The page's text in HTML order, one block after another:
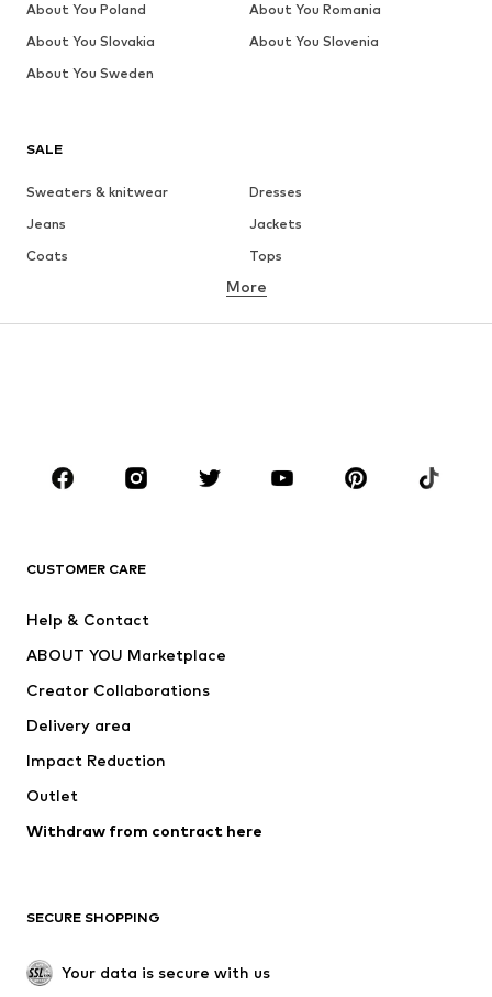
SALE
Sweaters & knitwear
Dresses
Jeans
Jackets
Coats
Tops
Underwear
Skirts
Blouses & tunics
Sportswear
Accessories
Jackets
Underwear
Coats
Swimwear
Blazers
Jumpsuits & playsuits
Upcycling
SHOES
More
CUSTOMER CARE
Help & Contact
ABOUT YOU Marketplace
Creator Collaborations
Delivery area
Impact Reduction
Outlet
Withdraw from contract here
SECURE SHOPPING
Your data is secure with us
About You Poland
About You Romania
About You Slovakia
About You Slovenia
About You Sweden